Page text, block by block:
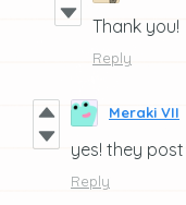
Thank you!
Reply
Meraki VII
yes! they
Reply